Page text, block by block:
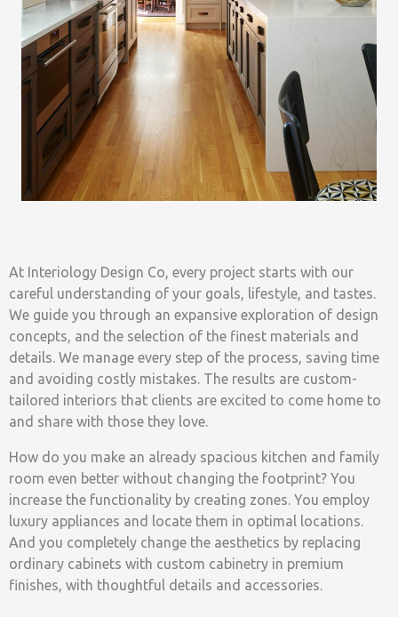
At Interiology Design Co, every project starts with our
careful understanding of your goals, lifestyle, and tastes.
We guide you through an expansive exploration of design
concepts, and the selection of the finest materials and
details. We manage every step of the process, saving time
and avoiding costly mistakes. The results are custom-
tailored interiors that clients are excited to come home to
and share with those they love.
How do you make an already spacious kitchen and family
room even better without changing the footprint? You
increase the functionality by creating zones. You employ
luxury appliances and locate them in optimal locations.
And you completely change the aesthetics by replacing
ordinary cabinets with custom cabinetry in premium
finishes, with thoughtful details and accessories.